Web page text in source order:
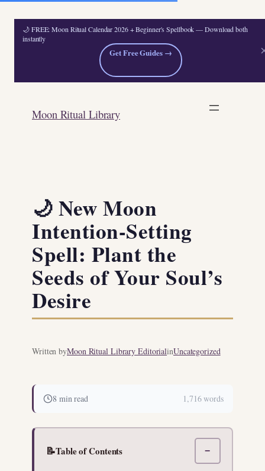
🌙 FREE: Moon Ritual Calendar 2026 + Beginner's Spellbook — Download both
instantly
Get Free Guides →
content
Moon Ritual Library
🌙 New Moon
Intention-Setting
Spell: Plant the
Seeds of Your Soul’s
Desire
Written byMoon Ritual Library EditorialinUncategorized
8 min read 1,716 words
📝Table of Contents −